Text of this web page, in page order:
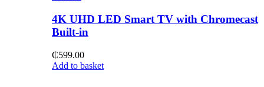
4K UHD LED Smart TV with Chromecast
Built-in
₵599.00
Add to basket